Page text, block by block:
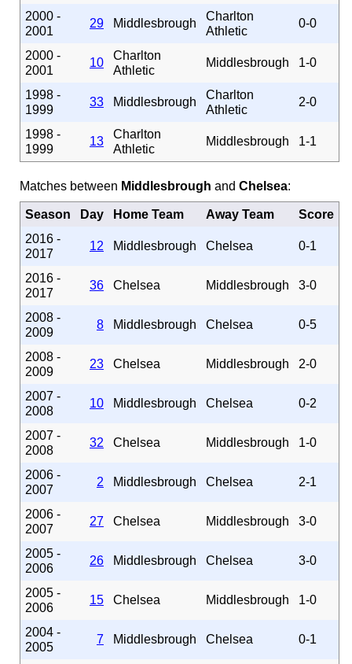
2000 -
2001
29 Middlesbrough
Charlton
Athletic
0-0
2000 -
2001
10
Charlton
Athletic
Middlesbrough 1-0
1998 -
1999
33 Middlesbrough
Charlton
Athletic
2-0
1998 -
1999
13
Charlton
Athletic
Middlesbrough 1-1
Matches between Middlesbrough and Chelsea:
Season Day Home Team Away Team
Score
2016 -
2017
12 Middlesbrough Chelsea 0-1
2016 -
2017
36 Chelsea Middlesbrough 3-0
2008 -
2009
8 Middlesbrough Chelsea 0-5
2008 -
2009
23 Chelsea Middlesbrough 2-0
2007 -
2008
10 Middlesbrough Chelsea 0-2
2007 -
2008
32 Chelsea Middlesbrough 1-0
2006 -
2007
2 Middlesbrough Chelsea 2-1
2006 -
2007
27 Chelsea Middlesbrough 3-0
2005 -
2006
26 Middlesbrough Chelsea 3-0
2005 -
2006
15 Chelsea Middlesbrough 1-0
2004 -
2005
7 Middlesbrough Chelsea 0-1